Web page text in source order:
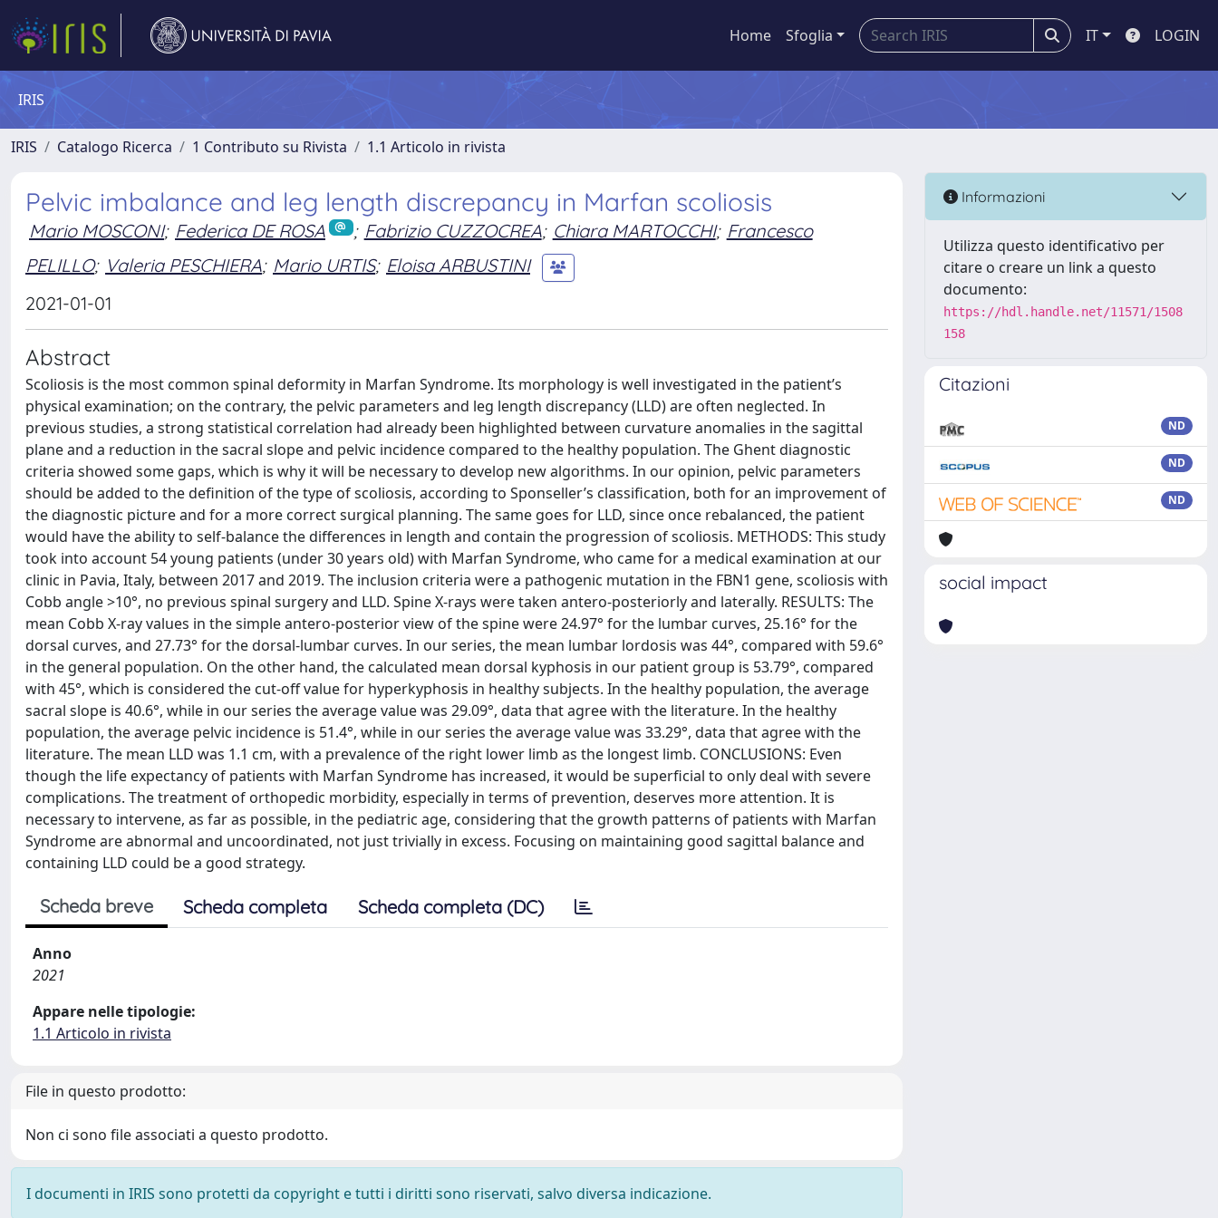
Home Sfoglia IT LOGIN
IRIS
IRIS Catalogo Ricerca 1 Contributo su Rivista 1.1 Articolo in rivista
Pelvic imbalance and leg length discrepancy in Marfan scoliosis
Mario MOSCONI; Federica DE ROSA ; Fabrizio CUZZOCREA; Chiara MARTOCCHI; Francesco
PELILLO; Valeria PESCHIERA; Mario URTIS; Eloisa ARBUSTINI
2021-01-01
Abstract
Scoliosis is the most common spinal deformity in Marfan Syndrome. Its morphology is well investigated in the patient’s
physical examination; on the contrary, the pelvic parameters and leg length discrepancy (LLD) are often neglected. In
previous studies, a strong statistical correlation had already been highlighted between curvature anomalies in the sagittal
plane and a reduction in the sacral slope and pelvic incidence compared to the healthy population. The Ghent diagnostic
criteria showed some gaps, which is why it will be necessary to develop new algorithms. In our opinion, pelvic parameters
should be added to the definition of the type of scoliosis, according to Sponseller’s classification, both for an improvement of
the diagnostic picture and for a more correct surgical planning. The same goes for LLD, since once rebalanced, the patient
would have the ability to self-balance the differences in length and contain the progression of scoliosis. METHODS: This study
took into account 54 young patients (under 30 years old) with Marfan Syndrome, who came for a medical examination at our
clinic in Pavia, Italy, between 2017 and 2019. The inclusion criteria were a pathogenic mutation in the FBN1 gene, scoliosis with
Cobb angle >10°, no previous spinal surgery and LLD. Spine X-rays were taken antero-posteriorly and laterally. RESULTS: The
mean Cobb X-ray values in the simple antero-posterior view of the spine were 24.97° for the lumbar curves, 25.16° for the
dorsal curves, and 27.73° for the dorsal-lumbar curves. In our series, the mean lumbar lordosis was 44°, compared with 59.6°
in the general population. On the other hand, the calculated mean dorsal kyphosis in our patient group is 53.79°, compared
with 45°, which is considered the cut-off value for hyperkyphosis in healthy subjects. In the healthy population, the average
sacral slope is 40.6°, while in our series the average value was 29.09°, data that agree with the literature. In the healthy
population, the average pelvic incidence is 51.4°, while in our series the average value was 33.29°, data that agree with the
literature. The mean LLD was 1.1 cm, with a prevalence of the right lower limb as the longest limb. CONCLUSIONS: Even
though the life expectancy of patients with Marfan Syndrome has increased, it would be superficial to only deal with severe
complications. The treatment of orthopedic morbidity, especially in terms of prevention, deserves more attention. It is
necessary to intervene, as far as possible, in the pediatric age, considering that the growth patterns of patients with Marfan
Syndrome are abnormal and uncoordinated, not just trivially in excess. Focusing on maintaining good sagittal balance and
containing LLD could be a good strategy.
Scheda breve Scheda completa Scheda completa (DC)
Anno
2021
Appare nelle tipologie:
1.1 Articolo in rivista
File in questo prodotto:
Non ci sono file associati a questo prodotto.
I documenti in IRIS sono protetti da copyright e tutti i diritti sono riservati, salvo diversa indicazione.
Informazioni
Utilizza questo identificativo per
citare o creare un link a questo
documento:
https://hdl.handle.net/11571/1508
158
Citazioni
ND
ND
ND
social impact